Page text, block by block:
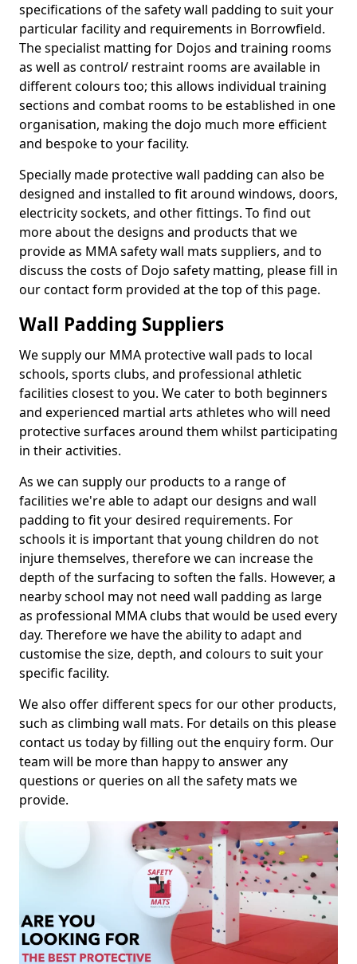
specifications of the safety wall padding to suit your
particular facility and requirements in Borrowfield.
The specialist matting for Dojos and training rooms
as well as control/ restraint rooms are available in
different colours too; this allows individual training
sections and combat rooms to be established in one
organisation, making the dojo much more efficient
and bespoke to your facility.
Specially made protective wall padding can also be
designed and installed to fit around windows, doors,
electricity sockets, and other fittings. To find out
more about the designs and products that we
provide as MMA safety wall mats suppliers, and to
discuss the costs of Dojo safety matting, please fill in
our contact form provided at the top of this page.
Wall Padding Suppliers
We supply our MMA protective wall pads to local
schools, sports clubs, and professional athletic
facilities closest to you. We cater to both beginners
and experienced martial arts athletes who will need
protective surfaces around them whilst participating
in their activities.
As we can supply our products to a range of
facilities we're able to adapt our designs and wall
padding to fit your desired requirements. For
schools it is important that young children do not
injure themselves, therefore we can increase the
depth of the surfacing to soften the falls. However, a
nearby school may not need wall padding as large
as professional MMA clubs that would be used every
day. Therefore we have the ability to adapt and
customise the size, depth, and colours to suit your
specific facility.
We also offer different specs for our other products,
such as climbing wall mats. For details on this please
contact us today by filling out the enquiry form. Our
team will be more than happy to answer any
questions or queries on all the safety mats we
provide.